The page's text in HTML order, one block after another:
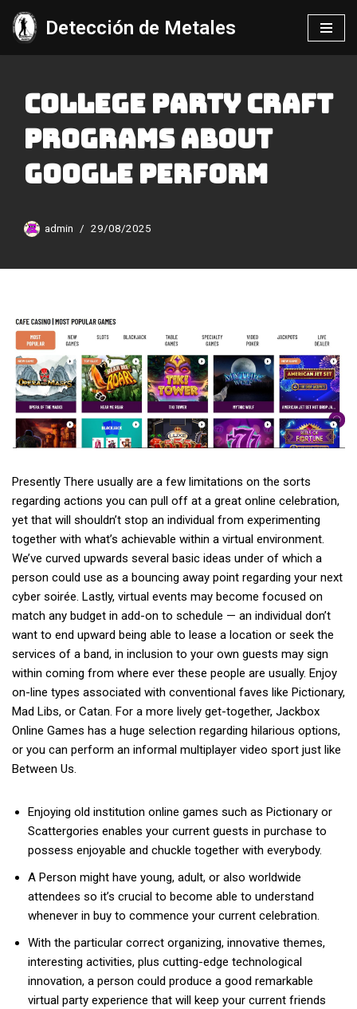
Saltar
Detección de Metales
College Party Craft
Programs About
Google Perform
admin 29/08/2025
Presently There usually are a few limitations on the sorts
regarding actions you can pull off at a great online celebration,
yet that will shouldn’t stop an individual from experimenting
together with what’s achievable within a virtual environment.
We’ve curved upwards several basic ideas under of which a
person could use as a bouncing away point regarding your next
cyber soirée. Lastly, virtual events may become focused on
match any budget in add-on to schedule — an individual don’t
want to end upward being able to lease a location or seek the
services of a band, in inclusion to your own guests may sign
within coming from where ever these people are usually. Enjoy
on-line types associated with conventional faves like Pictionary,
Mad Libs, or Catan. For a more lively get-together, Jackbox
Online Games has a huge selection regarding hilarious options,
or you can perform an informal multiplayer video sport just like
Between Us.
Enjoying old institution online games such as Pictionary or
Scattergories enables your current guests in purchase to
possess enjoyable and chuckle together with everybody.
A Person might have young, adult, or also worldwide
attendees so it’s crucial to become able to understand
whenever in buy to commence your current celebration.
With the particular correct organizing, innovative themes,
interesting activities, plus cutting-edge technological
innovation, a person could produce a good remarkable
virtual party experience that will keep your current friends